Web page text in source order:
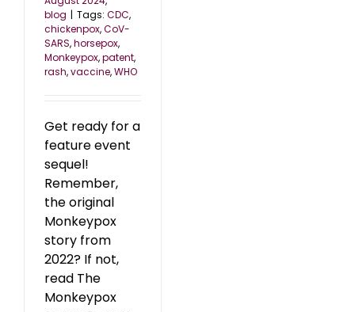
blog | Tags: CDC,
chickenpox,CoV-
SARS,horsepox,
Monkeypox,patent,
rash,vaccine,WHO
Get ready for a
feature event
sequel!
Remember,
the original
Monkeypox
story from
2022? If not,
read The
Monkeypox